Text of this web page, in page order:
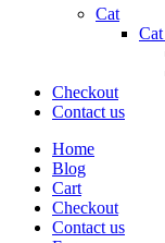
Cat
Checkout
Contact us
Home
Blog
Cart
Checkout
Contact us